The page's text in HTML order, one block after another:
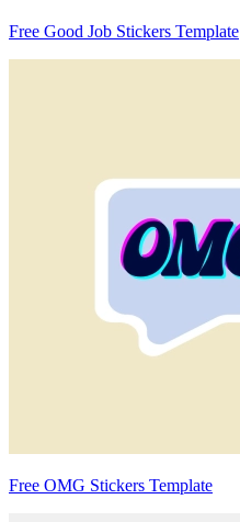
Free Good Job Stickers Template
Free OMG Stickers Template